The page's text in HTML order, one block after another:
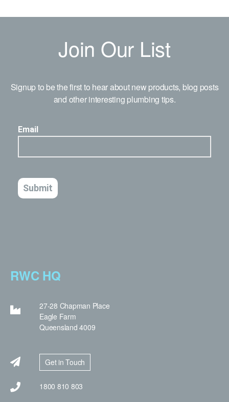
Join Our List
Signup to be the first to hear about new products, blog posts
and other interesting plumbing tips.
RWC HQ
27-28 Chapman Place
Eagle Farm
Queensland 4009
Get in Touch
1800 810 803